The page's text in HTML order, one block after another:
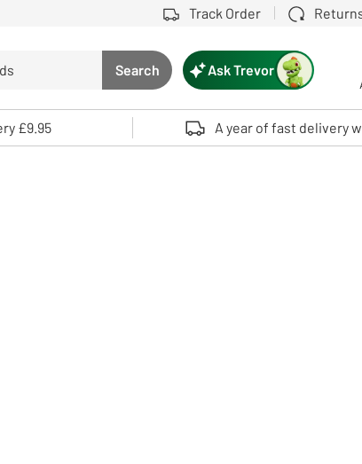
Track Order
Search button
Search
and enter to select. Touch device users, explore by
Ask Trevor
£9.95 A year of fast delivery